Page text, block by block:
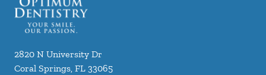
2820 N University Dr
Coral Springs, FL 33065